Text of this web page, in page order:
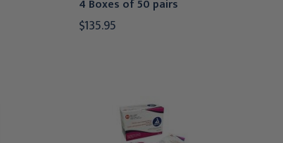
4 Boxes of 50 pairs
$135.95